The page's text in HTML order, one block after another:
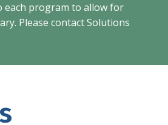
each program to allow for
Please contact Solutions